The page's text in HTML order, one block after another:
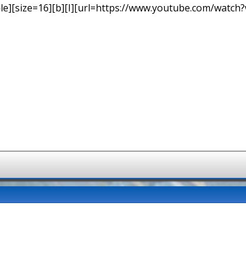
www.youtube.com/